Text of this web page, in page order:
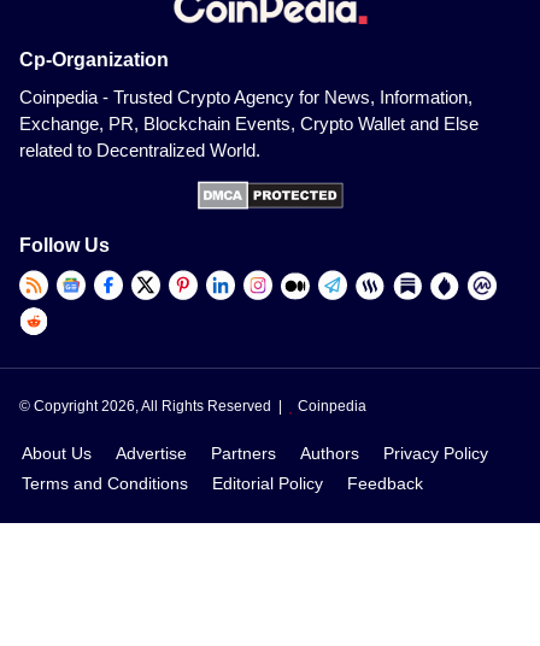
Cp-Organization
Coinpedia - Trusted Crypto Agency for News, Information,
Exchange, PR, Blockchain Events, Crypto Wallet and Else
related to Decentralized World.
Follow Us
© Copyright 2026, All Rights Reserved | Coinpedia
About Us Advertise Partners Authors
Privacy Policy
Terms and Conditions
Editorial Policy Feedback